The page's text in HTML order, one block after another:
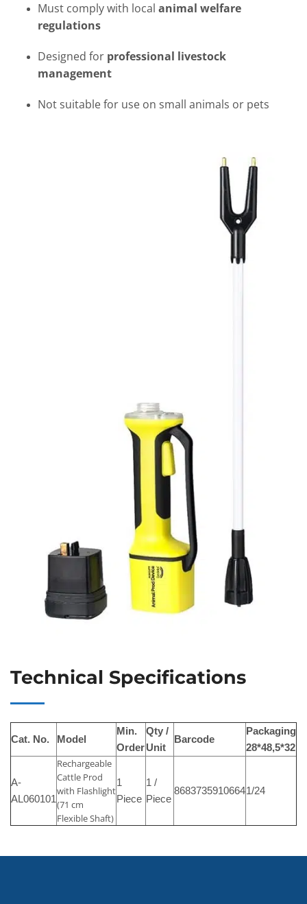
Must comply with local animal welfare
regulations
Designed for professional livestock
management
Not suitable for use on small animals or pets
Technical Specifications
Cat. No. Model
Min.
Order
Qty /
Unit
Barcode
Packaging
28*48,5*32
A-
AL060101
Rechargeable
Cattle Prod
with Flashlight
(71 cm
Flexible Shaft)
1
Piece
1 /
Piece
86837359106641/24